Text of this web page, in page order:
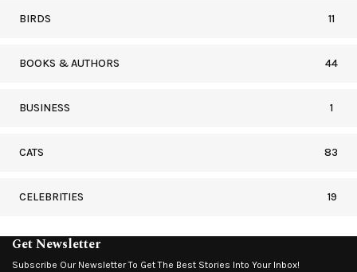
BIRDS 11
BOOKS & AUTHORS 44
BUSINESS 1
CATS 83
CELEBRITIES 19
Get Newsletter
Subscribe Our Newsletter To Get The Best Stories Into Your Inbox!